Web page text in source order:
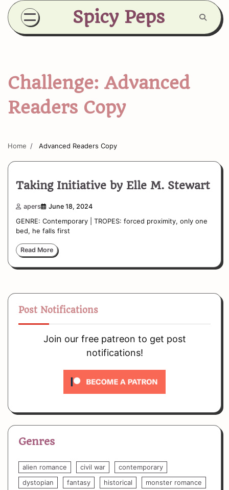
Skip
content
Spicy Peps
Challenge: Advanced
Readers Copy
Home Advanced Readers Copy
Taking Initiative by Elle M. Stewart
apers June 18, 2024
GENRE: Contemporary | TROPES: forced proximity, only one
bed, he falls first
Read More
Post Notifications
Join our free patreon to get post
notifications!
Genres
alien romance civil war
contemporary
dystopian
fantasy historical
monster romance